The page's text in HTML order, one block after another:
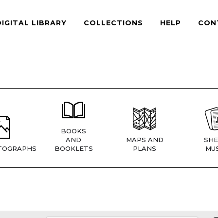
LIBRARY COLLECTIONS HELP
BOOKS
AND
BOOKLETS
MAPS AND
PLANS